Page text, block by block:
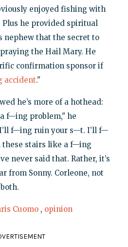
enjoyed fishing with
Plus he provided spiritual
nephew that the secret to
the Hail Mary. He
confirmation sponsor if
accident."
he’s more of a hothead:
a f—ing problem," he
f—ing ruin your s—t. I’ll f—
these stairs like a f—ing
never said that. Rather, it’s
from Sonny. Corleone, not
Cuomo , opinion